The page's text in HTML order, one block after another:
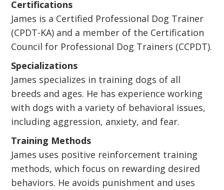
Certifications
James is a Certified Professional Dog Trainer
(CPDT-KA) and a member of the Certification
Council for Professional Dog Trainers (CCPDT).
Specializations
James specializes in training dogs of all
breeds and ages. He has experience working
with dogs with a variety of behavioral issues,
including aggression, anxiety, and fear.
Training Methods
James uses positive reinforcement training
methods, which focus on rewarding desired
behaviors. He avoids punishment and uses